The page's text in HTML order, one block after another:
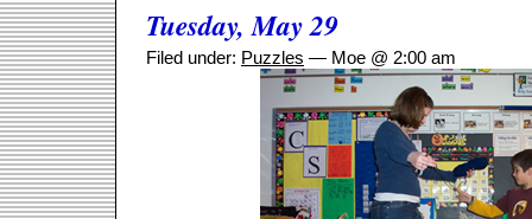
Tuesday, May 29
Filed under: Puzzles — Moe @ 2:00 am